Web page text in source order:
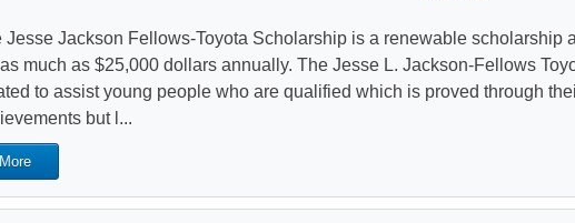
Jesse Jackson Fellows-Toyota Scholarship is a renewable scholarship
much as $25,000 dollars annually. The Jesse L. Jackson-Fellows
to assist young people who are qualified which is proved through
but l...
More